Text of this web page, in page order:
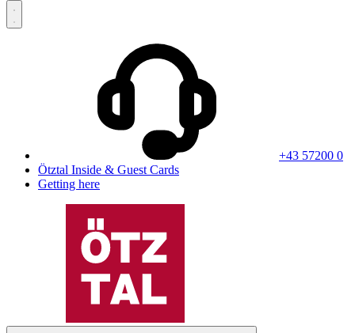
+43 57200 0
Ötztal Inside & Guest Cards
Getting here